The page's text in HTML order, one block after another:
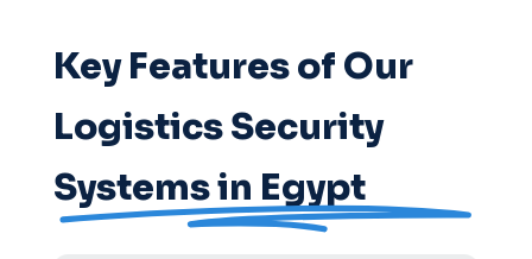
Key Features of Our
Logistics Security
Systems in Egypt